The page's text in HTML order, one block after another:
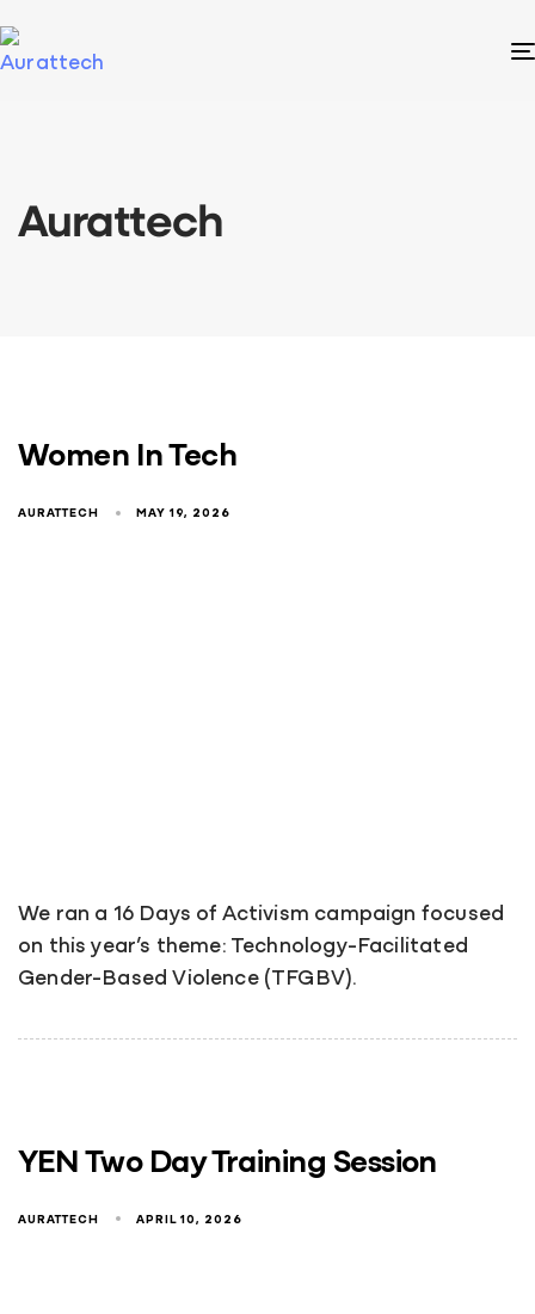
Aurattech
Women In Tech
AURATTECH MAY 19, 2026
We ran a 16 Days of Activism campaign focused
on this year’s theme: Technology-Facilitated
Gender-Based Violence (TFGBV).
YEN Two Day Training Session
AURATTECH APRIL 10, 2026